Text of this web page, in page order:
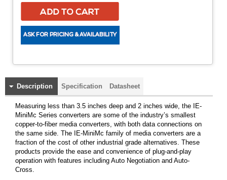
Description Specification Datasheet
Measuring less than 3.5 inches deep and 2 inches wide, the IE-
MiniMc Series converters are some of the industry’s smallest
copper-to-fiber media converters, with both data connections on
the same side. The IE-MiniMc family of media converters are a
fraction of the cost of other industrial grade alternatives. These
products provide the ease and convenience of plug-and-play
operation with features including Auto Negotiation and Auto-
Cross.